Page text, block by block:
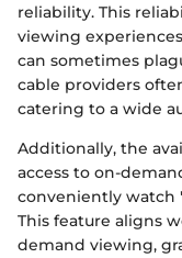
reliability. This
viewing
can sometimes
cable providers
catering to a wide
Additionally, the
access to on-
conveniently watch
This feature aligns
demand viewing,